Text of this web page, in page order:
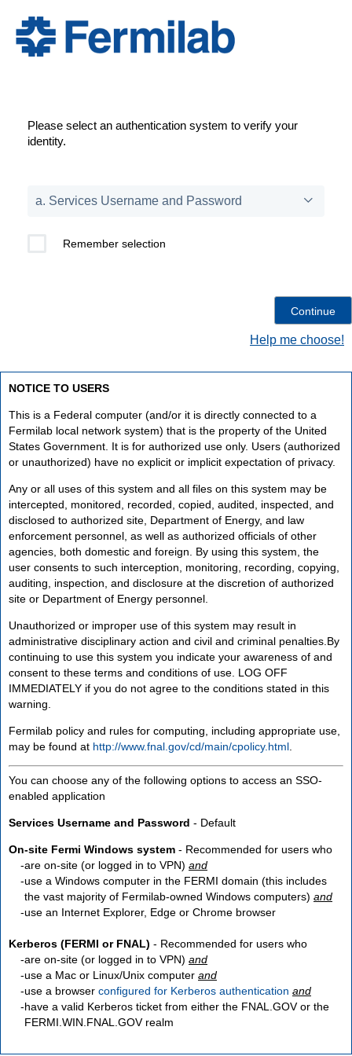
Please select an authentication system to verify your
identity.
Remember selection
Help me choose!
NOTICE TO USERS
This is a Federal computer (and/or it is directly connected to a
Fermilab local network system) that is the property of the United
States Government. It is for authorized use only. Users (authorized
or unauthorized) have no explicit or implicit expectation of privacy.
Any or all uses of this system and all files on this system may be
intercepted, monitored, recorded, copied, audited, inspected, and
disclosed to authorized site, Department of Energy, and law
enforcement personnel, as well as authorized officials of other
agencies, both domestic and foreign. By using this system, the
user consents to such interception, monitoring, recording, copying,
auditing, inspection, and disclosure at the discretion of authorized
site or Department of Energy personnel.
Unauthorized or improper use of this system may result in
administrative disciplinary action and civil and criminal penalties.By
continuing to use this system you indicate your awareness of and
consent to these terms and conditions of use. LOG OFF
IMMEDIATELY if you do not agree to the conditions stated in this
warning.
Fermilab policy and rules for computing, including appropriate use,
may be found at http://www.fnal.gov/cd/main/cpolicy.html
You can choose any of the following options to access an SSO-
enabled application
Services Username and Password - Default
On-site Fermi Windows system - Recommended for users who
are on-site (or logged in to VPN) and
use a Windows computer in the FERMI domain (this includes
the vast majority of Fermilab-owned Windows computers) and
use an Internet Explorer, Edge or Chrome browser
Kerberos (FERMI or FNAL) - Recommended for users who
are on-site (or logged in to VPN) and
use a Mac or Linux/Unix computer and
use a browser configured for Kerberos authentication and
have a valid Kerberos ticket from either the FNAL.GOV or the
FERMI.WIN.FNAL.GOV realm